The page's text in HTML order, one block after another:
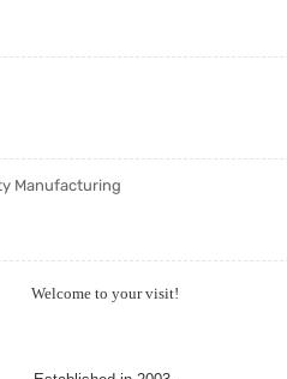
Manufacturing
Welcome to your visit!